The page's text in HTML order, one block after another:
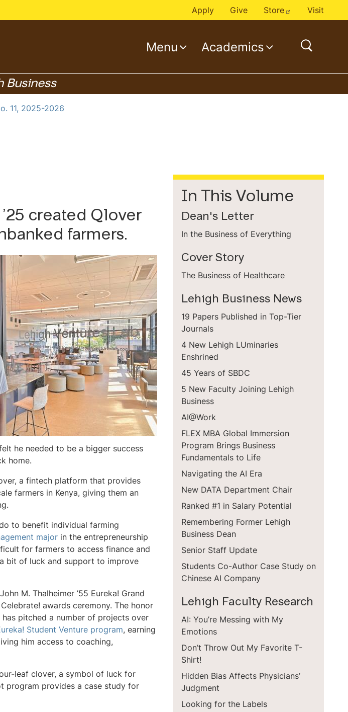
Apply Give Store Visit
Menu Academics
o
e
n
h
Business
11, 2025-2026
created Qlover
farmers.
he needed to be a bigger success
home.
a fintech platform that provides
farmers in Kenya, giving them an
to benefit individual farming
majorin the entrepreneurship
for farmers to access finance and
bit of luck and support to improve
M. Thalheimer ’55 Eureka! Grand
awards ceremony. The honor
pitched a number of projects over
Student Venture program, earning
him access to coaching,
leaf clover, a symbol of luck for
program provides a case study for
In This Volume
Dean's Letter
In the Business of Everything
Cover Story
The Business of Healthcare
Lehigh Business News
19 Papers Published in Top-Tier
Journals
4 New Lehigh LUminaries
Enshrined
45 Years of SBDC
5 New Faculty Joining Lehigh
Business
AI@Work
FLEX MBA Global Immersion
Program Brings Business
Fundamentals to Life
Navigating the AI Era
New DATA Department Chair
Ranked #1 in Salary Potential
Remembering Former Lehigh
Business Dean
Senior Staff Update
Students Co-Author Case Study on
Chinese AI Company
Lehigh Faculty Research
AI: You’re Messing with My
Emotions
Don’t Throw Out My Favorite T-
Shirt!
Hidden Bias Affects Physicians’
Judgment
Looking for the Labels